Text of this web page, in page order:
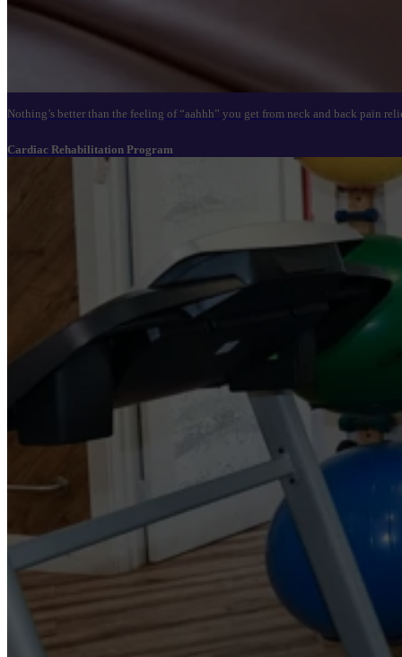
Nothing’s better than the feeling of “aahhh” you get from neck and back pain
Cardiac Rehabilitation Program